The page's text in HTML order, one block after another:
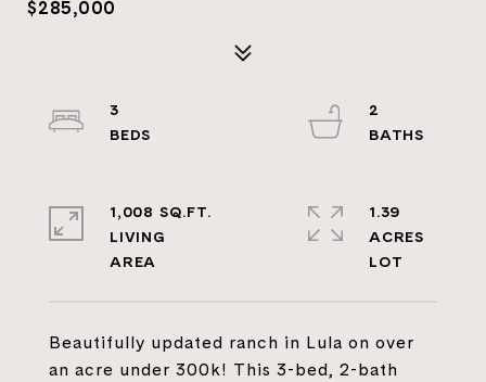
$285,000
Beautifully updated ranch in Lula on over
an acre under 300k! This 3-bed, 2-bath
3
2
1,008 SQ.FT.
LIVING
1.39
ACRES